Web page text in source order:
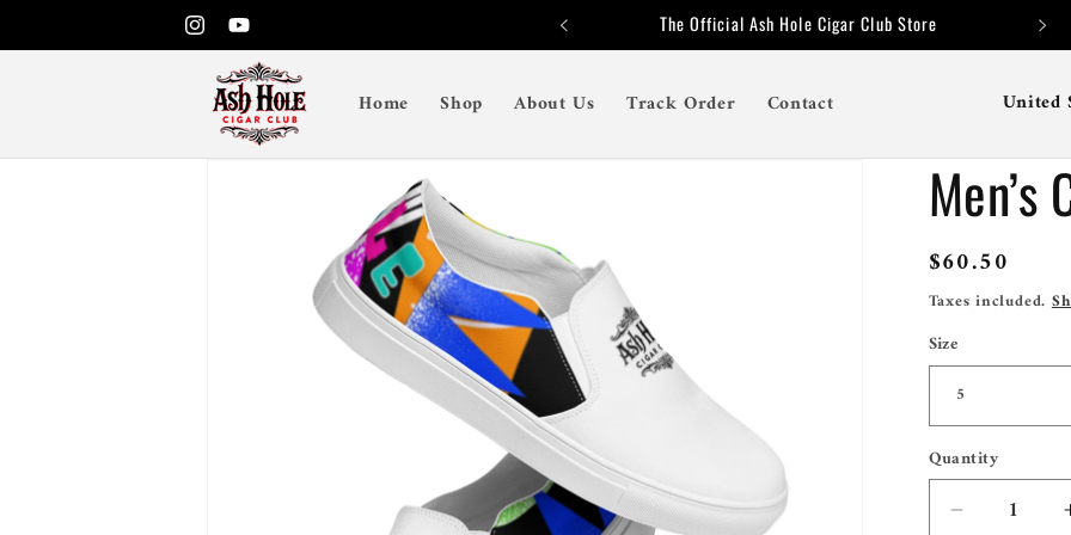
InstagramYouTube The Official Ash Hole Cigar Club Store
Home Shop About Us Track Order Contact
C
u
n
t
r
/
r
e
Skip to
Regular
price
$60.50
Taxes included.
Size
Quantity
Quantity
Decrease